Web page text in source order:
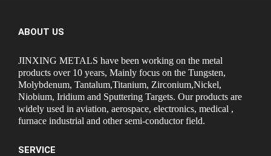
ABOUT US
JINXING METALS have been working on the metal
products over 10 years, Mainly focus on the Tungsten,
Molybdenum, Tantalum,Titanium, Zirconium,Nickel,
Niobium, Iridium and Sputtering Targets. Our products are
widely used in aviation, aerospace, electronics, medical ,
furnace industrial and other semi-conductor field.
SERVICE